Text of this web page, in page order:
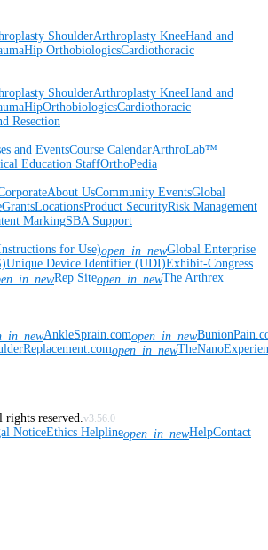
ShoulderArthroplasty KneeHand and
Hip OrthobiologicsCardiothoracic
ShoulderArthroplasty KneeHand and
HipOrthobiologicsCardiothoracic
Resection
and EventsCourse CalendarArthroLab™
Education StaffOrthoPedia
About UsCommunity EventsGlobal
GrantsLocationsProduct SecurityRisk Management
MarkingSBA Support
for Use)open_in_newGlobal Enterprise
Unique Device Identifier (UDI)Exhibit-Congress
Rep Siteopen_in_newThe Arthrex
AnkleSprain.comopen_in_new
open_in_new
reserved.v3.56.0
NoticeEthics Helplineopen_in_newHelpContact